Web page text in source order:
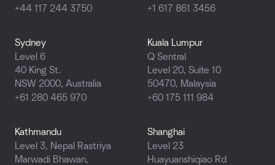
+44 117 244 3750
+1 617 861 3456
Sydney
Level 6
40 King St.
NSW 2000, Australia
+61 280 465 970
Kuala Lumpur
Q Sentral
Level 20, Suite 10
50470, Malaysia
+60 175 111 984
Kathmandu
Level 3, Nepal Rastriya
Marwadi Bhawan,
Shanghai
Level 23
Huayuanshiqiao Rd